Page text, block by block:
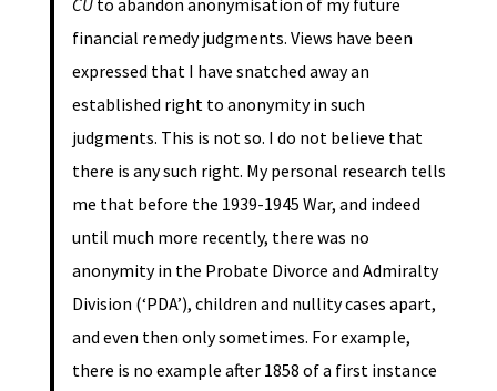
CUto abandon anonymisation of my future
financial remedy judgments. Views have been
expressed that I have snatched away an
established right to anonymity in such
judgments. This is not so. I do not believe that
there is any such right. My personal research tells
me that before the 1939-1945 War, and indeed
until much more recently, there was no
anonymity in the Probate Divorce and Admiralty
Division (‘PDA’), children and nullity cases apart,
and even then only sometimes. For example,
there is no example after 1858 of a first instance